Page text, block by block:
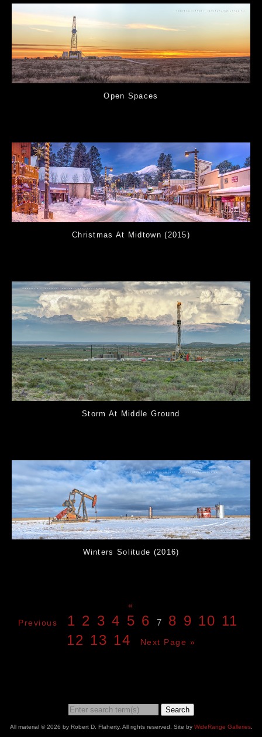
Open Spaces
Christmas At Midtown (2015)
Storm At Middle Ground
Winters Solitude (2016)
«
Previous
1 2 3 4 5 6 7 8 9 10 11
12 13 14 Next Page »
Search
All material © 2026 by Robert D. Flaherty. All rights reserved. Site by WideRange Galleries.